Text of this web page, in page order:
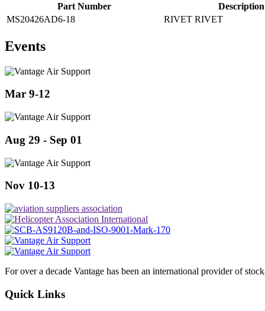
Part Number
Description
MS20426AD6-18
RIVET RIVET
Events
Mar 9-12
Aug 29 - Sep 01
Nov 10-13
For over a decade Vantage has been an international provider of
Quick Links